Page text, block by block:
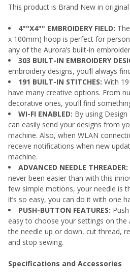
This product is Brand New in
4""X4"" EMBROIDERY FIELD:
x 100mm) hoop is perfect for
any of the Aurora’s built-in
303 BUILT-IN EMBROIDERY
embroidery designs, you’ll always
191 BUILT-IN STITCHES: With
have many creative options. From
decorative ones, you’ll find
WI-FI ENABLED: By using
can easily send your designs from
machine. Also, when WLAN
receive notifications when new
machine.
ADVANCED NEEDLE THREADER:
never been easier than with this
few simple motions, your needle is
it’s so easy, you can do it with one
PUSH-BUTTON FEATURES:
easy to choose your settings on the
the needle up or down, cut thread,
and stop sewing.
Specifications and Accessories